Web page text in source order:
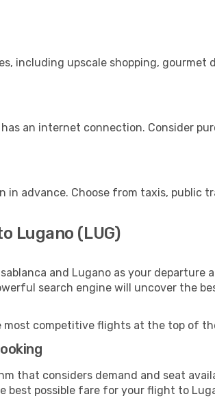
including upscale shopping,
an internet connection. Consider
advance. Choose from taxis, public
Lugano (LUG)
and Lugano as your
search engine will uncover the
competitive flights at the top of
that considers demand and seat
possible fare for your flight to